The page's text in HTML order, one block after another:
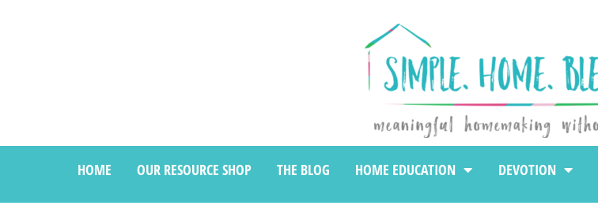
HOME OUR RESOURCE SHOP THE BLOG HOME EDUCATION DEVOTION